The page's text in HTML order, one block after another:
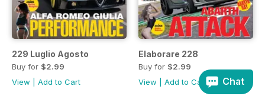
229 Luglio Agosto
Buy for $2.99
View
Add to Cart
Elaborare 228
Buy for $2.99
View
Add to Cart Chat